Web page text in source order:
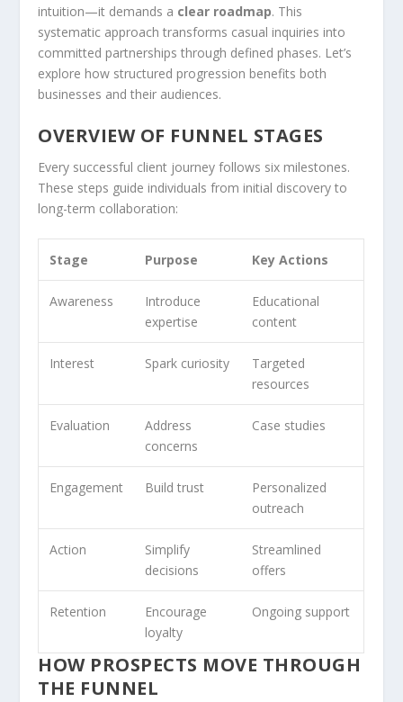
intuition—it demands a clear roadmap. This
systematic approach transforms casual inquiries into
committed partnerships through defined phases. Let’s
explore how structured progression benefits both
businesses and their audiences.
OVERVIEW OF FUNNEL STAGES
Every successful client journey follows six milestones.
These steps guide individuals from initial discovery to
long-term collaboration:
Stage Purpose Key Actions
Awareness
Introduce
expertise
Educational
content
Interest Spark curiosity
Targeted
resources
Evaluation
Address
concerns
Case studies
Engagement Build trust
Personalized
outreach
Action
Simplify
decisions
Streamlined
offers
Retention
Encourage
loyalty
Ongoing support
HOW PROSPECTS MOVE THROUGH
THE FUNNEL